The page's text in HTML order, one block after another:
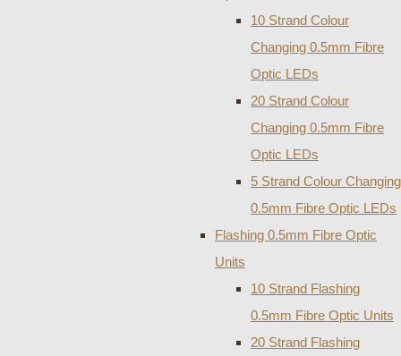
10 Strand Colour
Changing 0.5mm Fibre
Optic LEDs
20 Strand Colour
Changing 0.5mm Fibre
Optic LEDs
5 Strand Colour Changing
0.5mm Fibre Optic LEDs
Flashing 0.5mm Fibre Optic
Units
10 Strand Flashing
0.5mm Fibre Optic Units
20 Strand Flashing